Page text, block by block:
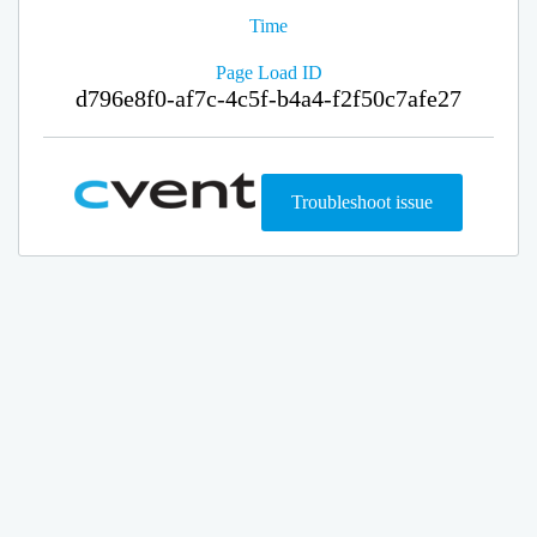
Time
Page Load ID
d796e8f0-af7c-4c5f-b4a4-f2f50c7afe27
Troubleshoot issue